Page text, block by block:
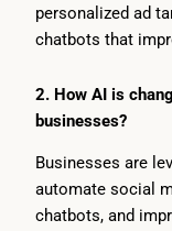
personalized ad
chatbots that
2. How AI is
businesses?
Businesses are
automate social
chatbots, and